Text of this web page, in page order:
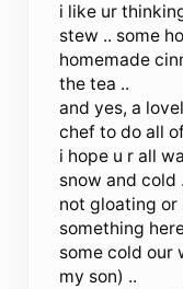
i like ur
stew .. some
homemade
the tea ..
and yes, a
chef to do all
i hope u r all
snow and cold
not gloating
something
some cold our
my son) ..